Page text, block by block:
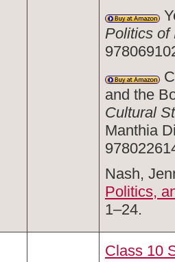
Politics of
and the
Cultural
Manthia
Nash,
Politics,
1–24.
Class 10